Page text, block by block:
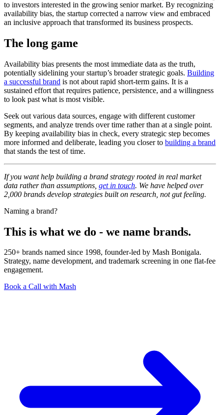
to investors interested in the growing senior market. By recognizing
availability bias, the startup corrected a narrow view and embraced
an inclusive approach that transformed its business prospects.
The long game
Availability bias presents the most immediate data as the truth,
potentially sidelining your startup’s broader strategic goals. Building
a successful brand is not about rapid short-term gains. It is a
sustained effort that requires patience, persistence, and a willingness
to look past what is most visible.
Seek out various data sources, engage with different customer
segments, and analyze trends over time rather than at a single point.
By keeping availability bias in check, every strategic step becomes
more informed and deliberate, leading you closer to building a brand
that stands the test of time.
If you want help building a brand strategy rooted in real market
data rather than assumptions, get in touch. We have helped over
2,000 brands develop strategies built on research, not gut feeling.
Naming a brand?
This is what we do - we name brands.
250+ brands named since 1998, founder-led by Mash Bonigala.
Strategy, name development, and trademark screening in one flat-fee
engagement.
Book a Call with Mash